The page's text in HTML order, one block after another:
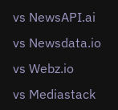
vs NewsAPI.ai
vs Newsdata.io
vs Webz.io
vs Mediastack